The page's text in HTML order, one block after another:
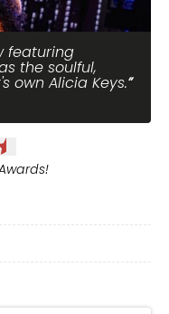
featuring
the soulful,
own Alicia Keys.